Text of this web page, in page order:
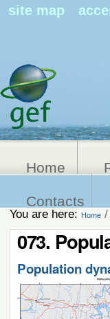
site map
Home
Contacts
You are here: Home /
073.
Population